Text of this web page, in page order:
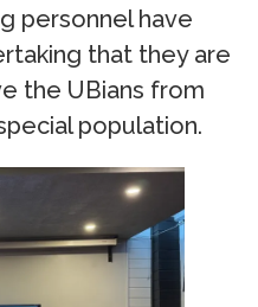
personnel have
that they are
the UBians from
population.